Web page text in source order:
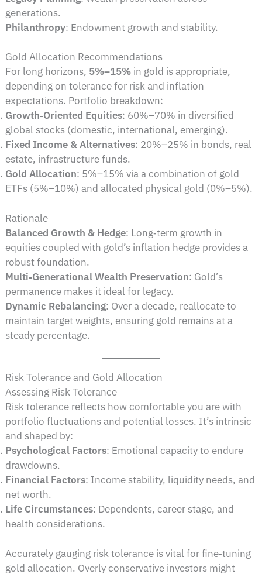
generations.
Philanthropy: Endowment growth and stability.
Gold Allocation Recommendations
For long horizons, 5%–15% in gold is appropriate,
depending on tolerance for risk and inflation
expectations. Portfolio breakdown:
Growth‑Oriented Equities: 60%–70% in diversified
global stocks (domestic, international, emerging).
Fixed Income & Alternatives: 20%–25% in bonds, real
estate, infrastructure funds.
Gold Allocation: 5%–15% via a combination of gold
ETFs (5%–10%) and allocated physical gold (0%–5%).
Rationale
Balanced Growth & Hedge: Long‑term growth in
equities coupled with gold’s inflation hedge provides a
robust foundation.
Multi‑Generational Wealth Preservation: Gold’s
permanence makes it ideal for legacy.
Dynamic Rebalancing: Over a decade, reallocate to
maintain target weights, ensuring gold remains at a
steady percentage.
Risk Tolerance and Gold Allocation
Assessing Risk Tolerance
Risk tolerance reflects how comfortable you are with
portfolio fluctuations and potential losses. It’s intrinsic
and shaped by:
Psychological Factors: Emotional capacity to endure
drawdowns.
Financial Factors: Income stability, liquidity needs, and
net worth.
Life Circumstances: Dependents, career stage, and
health considerations.
Accurately gauging risk tolerance is vital for fine‑tuning
gold allocation. Overly conservative investors might